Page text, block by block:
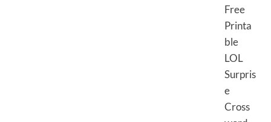
Free
Printa
ble
LOL
Surpris
e
Cross